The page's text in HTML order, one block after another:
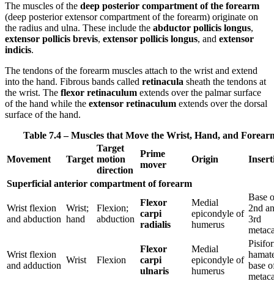
The muscles of the deep posterior compartment of the forearm
(deep posterior extensor compartment of the forearm) originate on
the radius and ulna. These include the abductor pollicis longus,
extensor pollicis brevis, extensor pollicis longus, and extensor
indicis.
The tendons of the forearm muscles attach to the wrist and extend
into the hand. Fibrous bands called retinacula sheath the tendons at
the wrist. The flexor retinaculum extends over the palmar surface
of the hand while the extensor retinaculum extends over the dorsal
surface of the hand.
Table 7.4 – Muscles that Move the Wrist, Hand, and
Movement Target
Target
motion
direction
Prime
mover
Origin
Superficial anterior compartment of forearm
Wrist flexion
and abduction
Wrist;
hand
Flexion;
abduction
Flexor
carpi
radialis
Medial
epicondyle of
humerus
Base
2nd
3rd
Wrist flexion
and adduction
Wrist Flexion
Flexor
carpi
ulnaris
Medial
epicondyle of
humerus
base